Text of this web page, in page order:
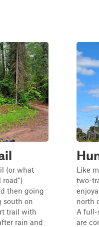
(or what
road")
then going
south on
trail with
rain and
Like
two-
north
A full-
are